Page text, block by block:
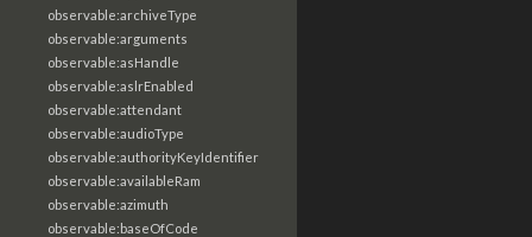
observable:archiveType
observable:arguments
observable:asHandle
observable:aslrEnabled
observable:attendant
observable:audioType
observable:authorityKeyIdentifier
observable:availableRam
observable:azimuth
observable:baseOfCode